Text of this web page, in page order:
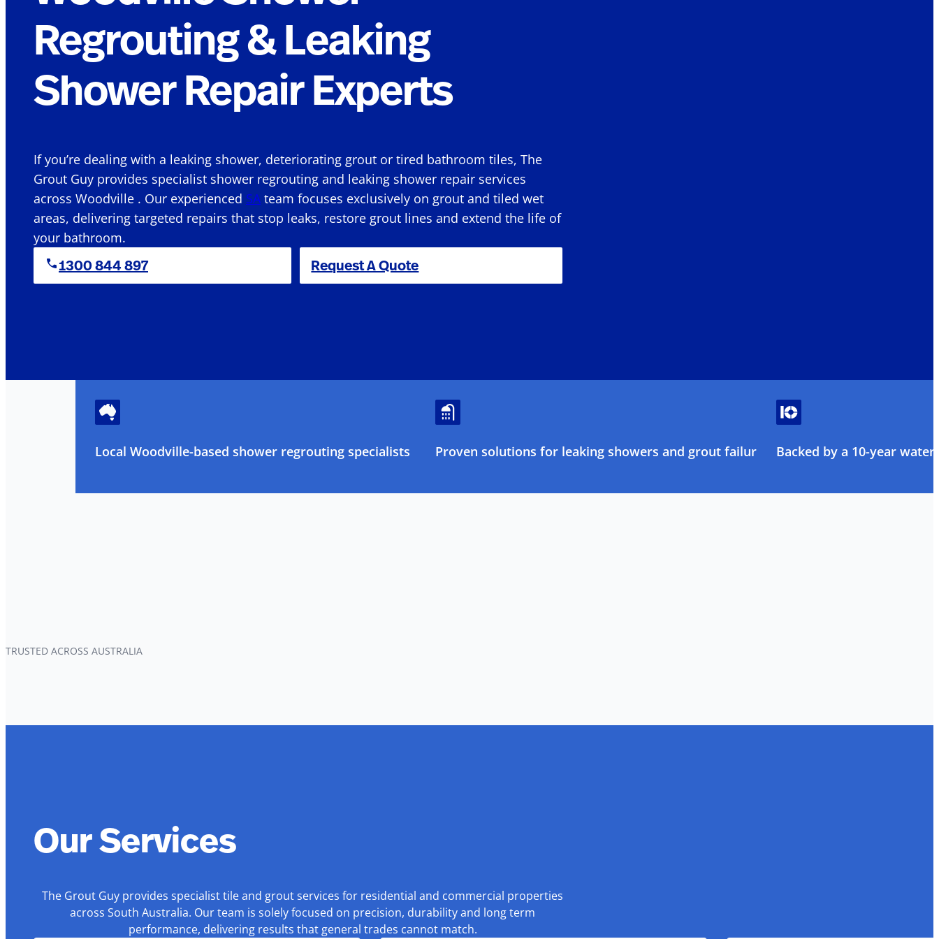
Regrouting & Leaking
Shower Repair Experts
If you’re dealing with a leaking shower, deteriorating grout or tired bathroom tiles, The
Grout Guy provides specialist shower regrouting and leaking shower repair services
across Woodville . Our experienced SA team focuses exclusively on grout and tiled wet
areas, delivering targeted repairs that stop leaks, restore grout lines and extend the life of
your bathroom.
1300 844 897 Request A Quote
Local Woodville-based shower regrouting specialists Proven solutions for leaking showers and grout failure Backed by a 10-year
TRUSTED ACROSS AUSTRALIA
Our Services
The Grout Guy provides specialist tile and grout services for residential and commercial properties
across South Australia. Our team is solely focused on precision, durability and long term
performance, delivering results that general trades cannot match.